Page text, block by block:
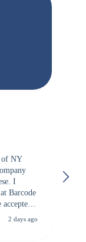
of NY
I
Barcode
a CC
2 days ago